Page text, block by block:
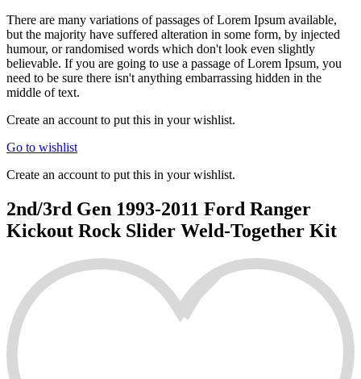
There are many variations of passages of Lorem Ipsum available,
but the majority have suffered alteration in some form, by injected
humour, or randomised words which don't look even slightly
believable. If you are going to use a passage of Lorem Ipsum, you
need to be sure there isn't anything embarrassing hidden in the
middle of text.
Create an account to put this in your wishlist.
Go to wishlist
Create an account to put this in your wishlist.
2nd/3rd Gen 1993-2011 Ford Ranger
Kickout Rock Slider Weld-Together Kit